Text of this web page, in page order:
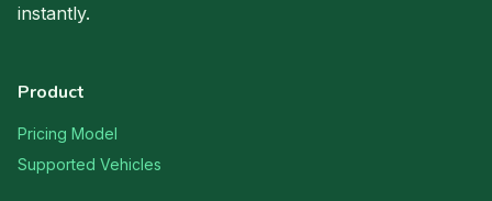
instantly.
Product
Pricing Model
Supported Vehicles